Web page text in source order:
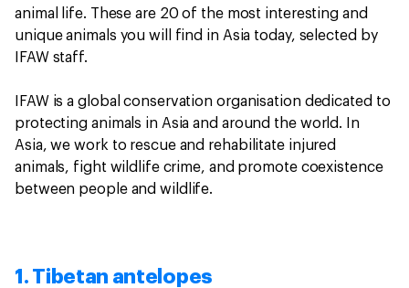
animal life. These are 20 of the most interesting and
unique animals you will find in Asia today, selected by
IFAW staff.
IFAW is a global conservation organisation dedicated to
protecting animals in Asia and around the world. In
Asia, we work to rescue and rehabilitate injured
animals, fight wildlife crime, and promote coexistence
between people and wildlife.
1. Tibetan antelopes